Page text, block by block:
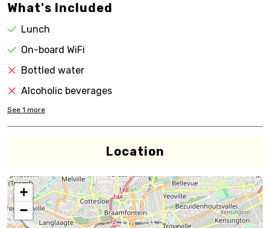
What's Included
Lunch
On-board WiFi
Bottled water
Alcoholic beverages
See 1 more
Location
+
−